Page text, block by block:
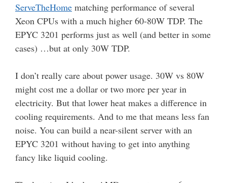
ServeTheHome matching performance of several
Xeon CPUs with a much higher 60-80W TDP. The
EPYC 3201 performs just as well (and better in some
cases) …but at only 30W TDP.
I don’t really care about power usage. 30W vs 80W
might cost me a dollar or two more per year in
electricity. But that lower heat makes a difference in
cooling requirements. And to me that means less fan
noise. You can build a near-silent server with an
EPYC 3201 without having to get into anything
fancy like liquid cooling.